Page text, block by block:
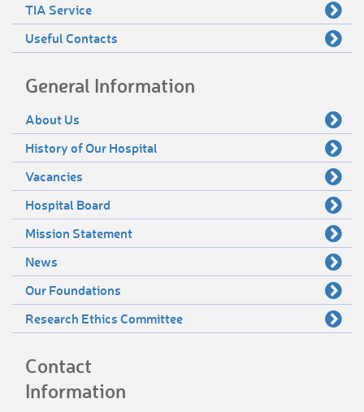
TIA Service
Useful Contacts
General Information
About Us
History of Our Hospital
Vacancies
Hospital Board
Mission Statement
News
Our Foundations
Research Ethics Committee
Contact
Information